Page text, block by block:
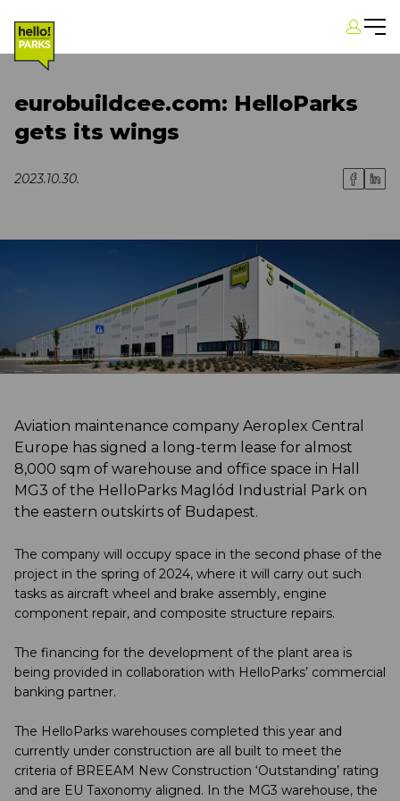
eurobuildcee.com: HelloParks
gets its wings
2023.10.30.
Aviation maintenance company Aeroplex Central
Europe has signed a long-term lease for almost
8,000 sqm of warehouse and office space in Hall
MG3 of the HelloParks Maglód Industrial Park on
the eastern outskirts of Budapest.
The company will occupy space in the second phase of the
project in the spring of 2024, where it will carry out such
tasks as aircraft wheel and brake assembly, engine
component repair, and composite structure repairs.
The financing for the development of the plant area is
being provided in collaboration with HelloParks’ commercial
banking partner.
The HelloParks warehouses completed this year and
currently under construction are all built to meet the
criteria of BREEAM New Construction ‘Outstanding’ rating
and are EU Taxonomy aligned. In the MG3 warehouse, the